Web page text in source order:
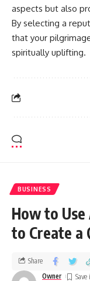
aspects but also
By selecting a
that your
spiritually uplifting.
BUSINESS
How to
to Create a
Owner
Share